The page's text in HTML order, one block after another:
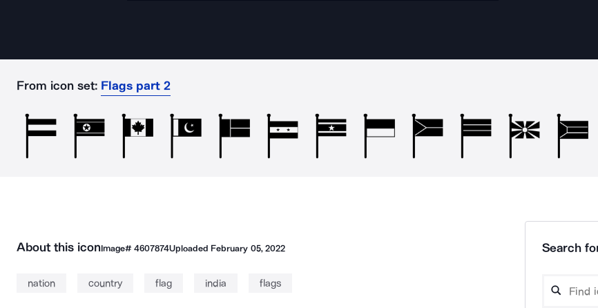
From icon set: Flags part 2
About this iconImage# 4607874Uploaded February 05, 2022
nation country flag india flags
Search